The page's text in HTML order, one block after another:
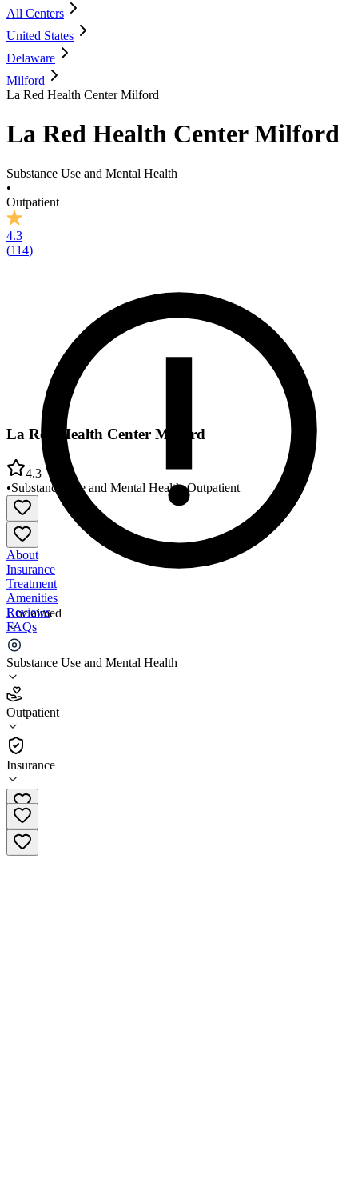
All Centers
United States
Delaware
Milford
La Red Health Center Milford
La Red Health Center Milford
Substance Use and Mental Health
•
Outpatient
4.3
(114)
Unclaimed
Substance Use and Mental Health
Outpatient
Insurance
La Red Health Center Milford
4.3
•Substance Use and Mental Health•Outpatient
About
Insurance
Treatment
Amenities
Reviews
FAQs
La Red Health Center Milford
4.3
(114)
Outpatient
302-855-1233 x1250